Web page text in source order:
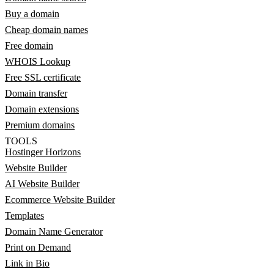
Buy a domain
Cheap domain names
Free domain
WHOIS Lookup
Free SSL certificate
Domain transfer
Domain extensions
Premium domains
TOOLS
Hostinger Horizons
Website Builder
AI Website Builder
Ecommerce Website Builder
Templates
Domain Name Generator
Print on Demand
Link in Bio